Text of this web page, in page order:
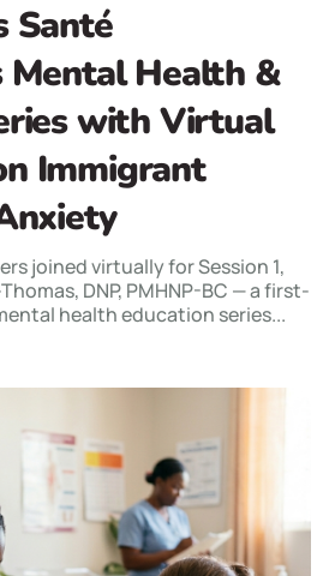
Santé
Mental Health &
with Virtual
Immigrant
joined virtually for Session 1,
DNP, PMHNP-BC — a first-
health education series...